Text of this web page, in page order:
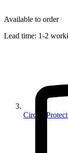
Circuit
Available to order
Lead time: 1-2